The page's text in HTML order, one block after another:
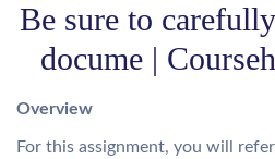
Be sure to
docume |
Overview
For this assignment, you will